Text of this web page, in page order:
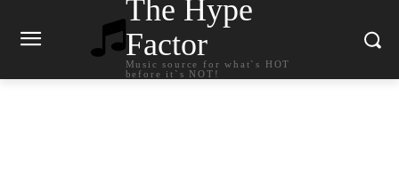
The Hype
Factor
Music source for what`s HOT
before it`s NOT!